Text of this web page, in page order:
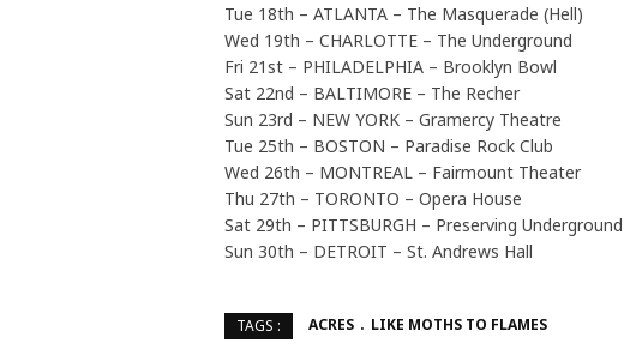
Tue 18th – ATLANTA – The Masquerade (Hell)
Wed 19th – CHARLOTTE – The Underground
Fri 21st – PHILADELPHIA – Brooklyn Bowl
Sat 22nd – BALTIMORE – The Recher
Sun 23rd – NEW YORK – Gramercy Theatre
Tue 25th – BOSTON – Paradise Rock Club
Wed 26th – MONTREAL – Fairmount Theater
Thu 27th – TORONTO – Opera House
Sat 29th – PITTSBURGH – Preserving Underground
Sun 30th – DETROIT – St. Andrews Hall
TAGS : ACRES LIKE MOTHS TO FLAMES